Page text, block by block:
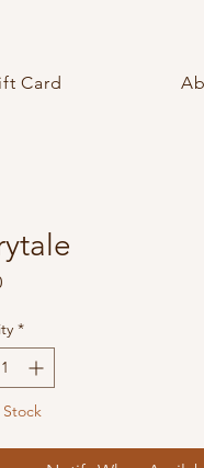
Card
Price
*